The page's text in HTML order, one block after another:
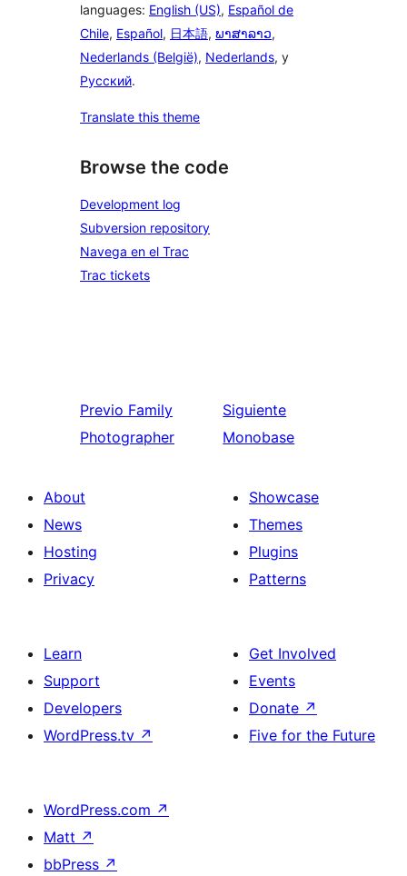
languages: English (US), Español de
Chile, Español, 日本語, ພາສາລາວ,
Nederlands (België), Nederlands, y
Русский.
Translate this theme
Browse the code
Development log
Subversion repository
Navega en el Trac
Trac tickets
Previo Family
Photographer
Siguiente
Monobase
About
News
Hosting
Privacy
Showcase
Themes
Plugins
Patterns
Learn
Support
Developers
WordPress.tv ↗
Get Involved
Events
Donate ↗
Five for the Future
WordPress.com ↗
Matt ↗
bbPress ↗